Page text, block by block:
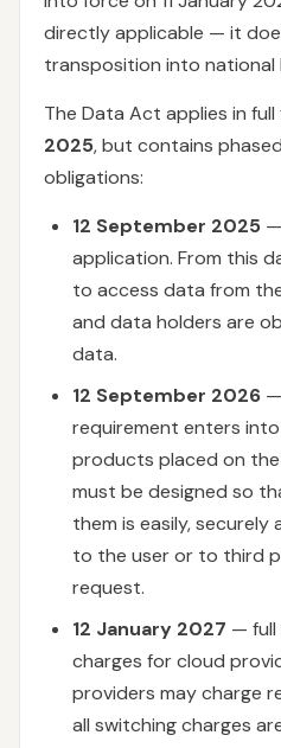
directly applicable — it
transposition into national
The Data Act applies in full
2025, but contains
obligations:
12 September 2025
application. From this
to access data from
and data holders are
data.
12 September 2026
requirement enters
products placed on
must be designed so
them is easily,
to the user or to third
request.
12 January 2027 — full
charges for cloud
providers may charge
all switching charges